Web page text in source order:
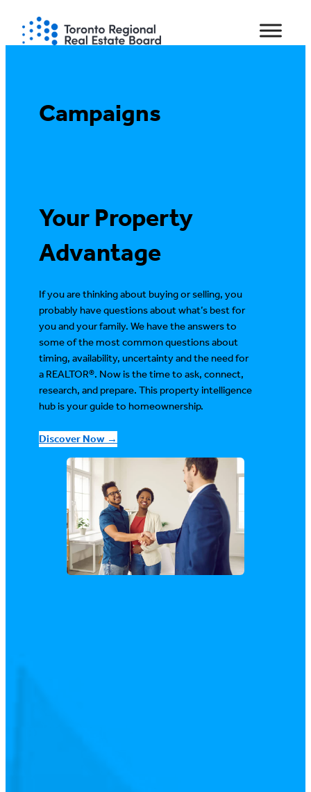
Campaigns
Your Property
Advantage
If you are thinking about buying or selling, you
probably have questions about what’s best for
you and your family. We have the answers to
some of the most common questions about
timing, availability, uncertainty and the need for
a REALTOR®. Now is the time to ask, connect,
research, and prepare. This property intelligence
hub is your guide to homeownership.
Discover Now →